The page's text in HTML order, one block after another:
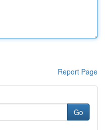
Report Page
Go